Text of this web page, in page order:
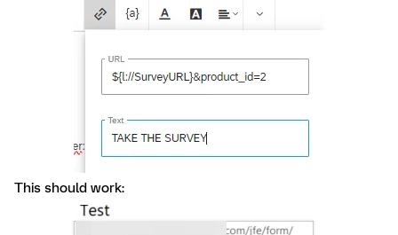
This should work: